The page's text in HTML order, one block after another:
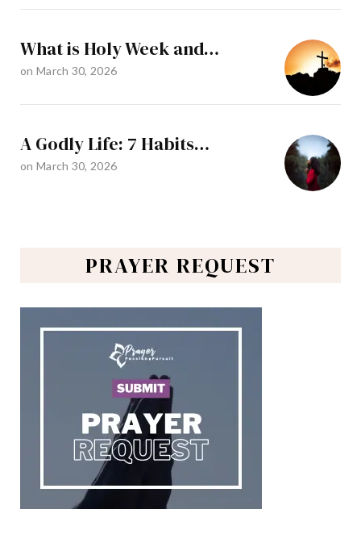
What is Holy Week and…
on March 30, 2026
A Godly Life: 7 Habits…
on March 30, 2026
PRAYER REQUEST